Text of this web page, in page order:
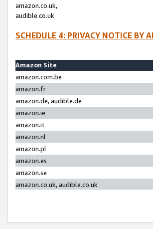
amazon.co.uk,
audible.co.uk
SCHEDULE 4: PRIVACY NOTICE BY
Amazon Site
amazon.com.be
amazon.fr
amazon.de, audible.de
amazon.ie
amazon.it
amazon.nl
amazon.pl
amazon.es
amazon.se
amazon.co.uk, audible.co.uk